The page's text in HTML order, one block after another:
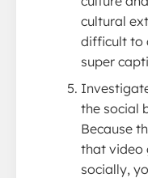
cultural
difficult to
super
the social
Because
that video
socially,